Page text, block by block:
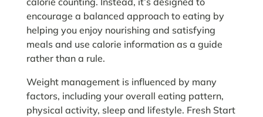
encourage a balanced approach to eating by
helping you enjoy nourishing and satisfying
meals and use calorie information as a guide
rather than a rule.
Weight management is influenced by many
factors, including your overall eating pattern,
physical activity, sleep and lifestyle. Fresh Start